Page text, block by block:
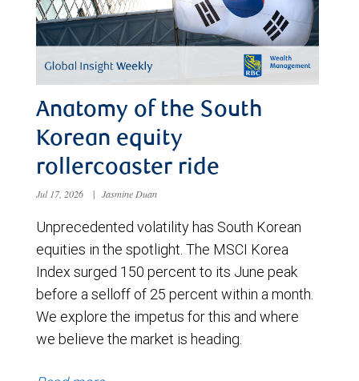
Anatomy of the South
Korean equity
rollercoaster ride
Jul 17, 2026 | Jasmine Duan
Unprecedented volatility has South Korean
equities in the spotlight. The MSCI Korea
Index surged 150 percent to its June peak
before a selloff of 25 percent within a month.
We explore the impetus for this and where
we believe the market is heading.